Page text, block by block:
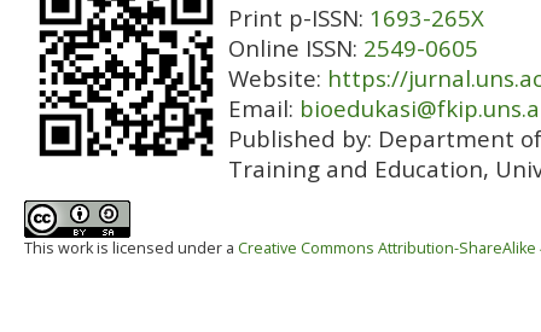
Print p-ISSN: 1693-265X
Online ISSN: 2549-0605
Website: https://
Email:
Published by: Department
Training and Education,
This work is licensed under a Creative Commons Attribution-